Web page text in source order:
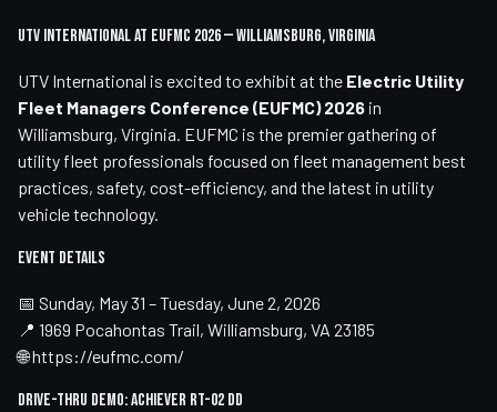
UTV International at EUFMC 2026 — Williamsburg, Virginia
UTV International is excited to exhibit at the Electric Utility
Fleet Managers Conference (EUFMC) 2026 in
Williamsburg, Virginia. EUFMC is the premier gathering of
utility fleet professionals focused on fleet management best
practices, safety, cost-efficiency, and the latest in utility
vehicle technology.
Event Details
📅 Sunday, May 31 – Tuesday, June 2, 2026
📍 1969 Pocahontas Trail, Williamsburg, VA 23185
🌐https://eufmc.com/
Drive-Thru Demo: Achiever RT-02 DD